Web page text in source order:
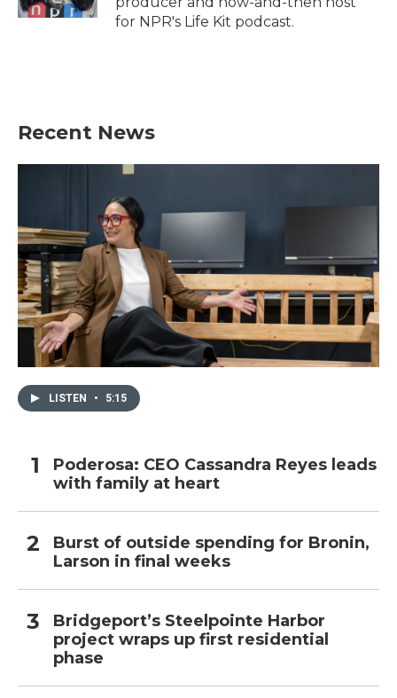
for NPR's Life Kit podcast.
Recent News
LISTEN • 5:15
Poderosa: CEO Cassandra Reyes leads
with family at heart
Burst of outside spending for Bronin,
Larson in final weeks
Bridgeport’s Steelpointe Harbor
project wraps up first residential
phase